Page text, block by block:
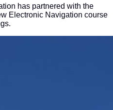
has partnered with the
Electronic Navigation course